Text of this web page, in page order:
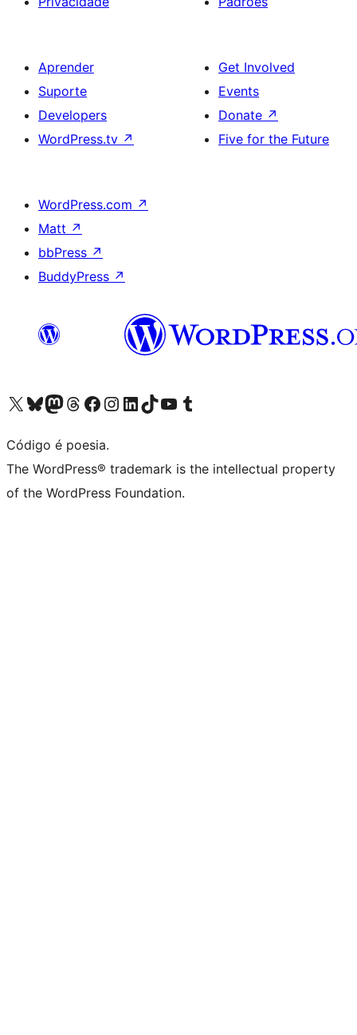
Aprender
Suporte
Developers
WordPress.tv ↗
Get Involved
Events
Donate ↗
Five for the Future
WordPress.com ↗
Matt ↗
bbPress ↗
BuddyPress ↗
Visite a nossa conta X (antigo Twitter)
Visit our Bluesky account
Visit our Mastodon account
Visit our Threads account
Visite a nossa página do Facebook
Visite a nossa conta no Instagram
Visite a nossa conta no LinkedIn
Visit our TikTok account
Visit our YouTube channel
Visit our Tumblr account
Código é poesia.
The WordPress® trademark is the intellectual property
of the WordPress Foundation.